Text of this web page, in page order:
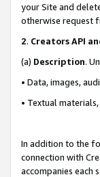
your Site and
otherwise request
2. Creators API
(a) Description.
• Data, images,
• Textual
In addition to the
connection with
accompanies each